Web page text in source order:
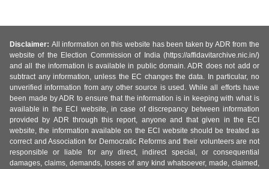
Disclaimer: All information on this website has been taken by ADR from the
website of the Election Commission of India (https://affidavitarchive.nic.in/)
and all the information is available in public domain. ADR does not add or
subtract any information, unless the EC changes the data. In particular, no
unverified information from any other source is used. While all efforts have
been made by ADR to ensure that the information is in keeping with what is
available in the ECI website, in case of discrepancy between information
provided by ADR through this report, anyone and that given in the ECI
website, the information available on the ECI website should be treated as
correct and Association for Democratic Reforms and their volunteers are not
responsible or liable for any direct, indirect special, or consequential
damages, claims, demands, losses of any kind whatsoever, made, claimed,